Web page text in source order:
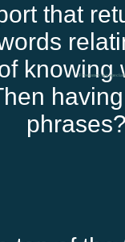
Freelance seo
that
knowing